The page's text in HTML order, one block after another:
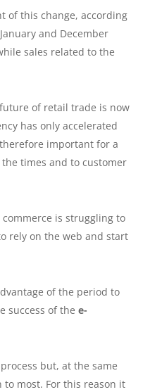
of this change, according
and December
sales related to the
of retail trade is now
has only accelerated
important for a
times and to customer
is struggling to
rely on the web and start
of the period to
success of the e-
but, at the same
most. For this reason it